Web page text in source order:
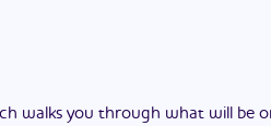
walks you through what will be